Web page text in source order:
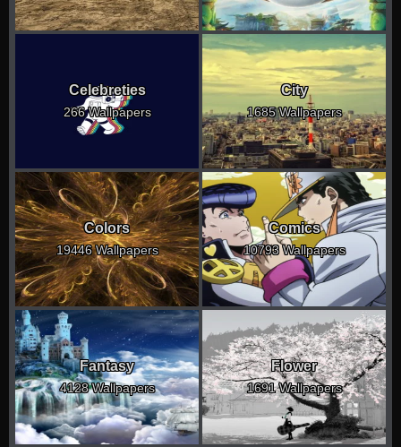
Celebreties
266 Wallpapers
City
1685 Wallpapers
Colors
19446 Wallpapers
Comics
10793 Wallpapers
Fantasy
4128 Wallpapers
Flower
1691 Wallpapers